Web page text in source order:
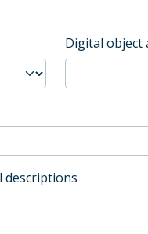
Digital object
descriptions